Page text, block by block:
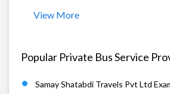
View More
Popular Private Bus Service
Samay Shatabdi Travels Pvt Ltd